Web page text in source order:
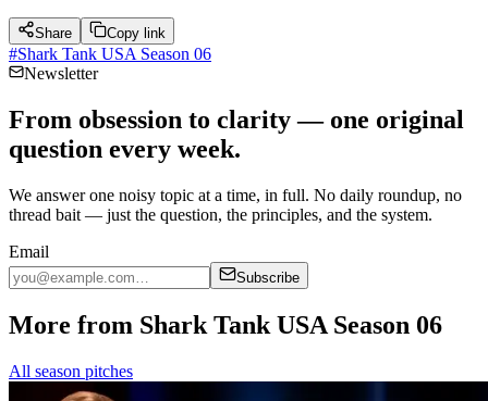
Share Copy link
#Shark Tank USA Season 06
Newsletter
From obsession to clarity — one original
question every week.
We answer one noisy topic at a time, in full. No daily roundup, no
thread bait — just the question, the principles, and the system.
Email
Subscribe
More from Shark Tank USA Season 06
All season pitches